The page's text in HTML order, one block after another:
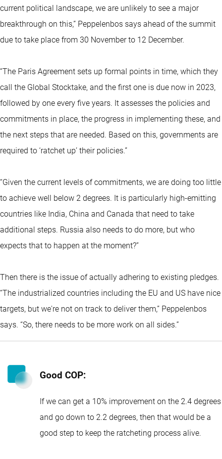
current political landscape, we are unlikely to see a major
breakthrough on this,” Peppelenbos says ahead of the summit
due to take place from 30 November to 12 December.
“The Paris Agreement sets up formal points in time, which they
call the Global Stocktake, and the first one is due now in 2023,
followed by one every five years. It assesses the policies and
commitments in place, the progress in implementing these, and
the next steps that are needed. Based on this, governments are
required to ‘ratchet up’ their policies.”
“Given the current levels of commitments, we are doing too little
to achieve well below 2 degrees. It is particularly high-emitting
countries like India, China and Canada that need to take
additional steps. Russia also needs to do more, but who
expects that to happen at the moment?”
Then there is the issue of actually adhering to existing pledges.
“The industrialized countries including the EU and US have nice
targets, but we're not on track to deliver them,” Peppelenbos
says. “So, there needs to be more work on all sides.”
Good COP:
If we can get a 10% improvement on the 2.4 degrees
and go down to 2.2 degrees, then that would be a
good step to keep the ratcheting process alive.